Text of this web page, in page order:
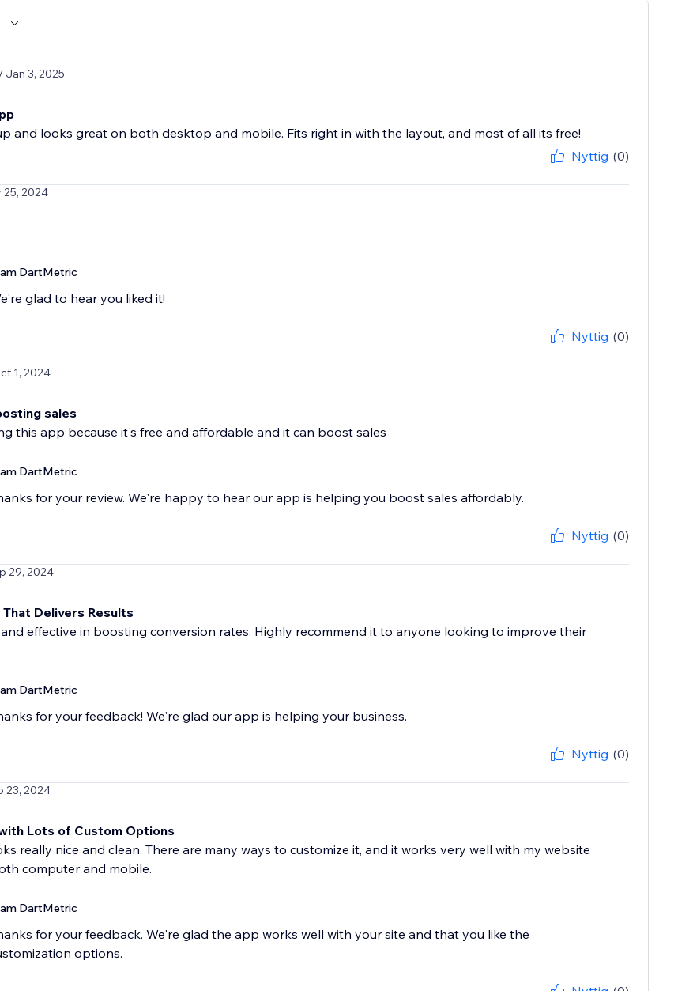
/ Jan 3, 2025
and looks great on both desktop and mobile. Fits right in with the layout, and most of all its free!
Nyttig (0)
2024
DartMetric
glad to hear you liked it!
Nyttig (0)
1, 2024
sales
this app because it's free and affordable and it can boost sales
DartMetric
for your review. We're happy to hear our app is helping you boost sales affordably.
Nyttig (0)
29, 2024
Delivers Results
and effective in boosting conversion rates. Highly recommend it to anyone looking to improve their
DartMetric
for your feedback! We're glad our app is helping your business.
Nyttig (0)
23, 2024
Lots of Custom Options
really nice and clean. There are many ways to customize it, and it works very well with my website
computer and mobile.
DartMetric
for your feedback. We're glad the app works well with your site and that you like the
options.